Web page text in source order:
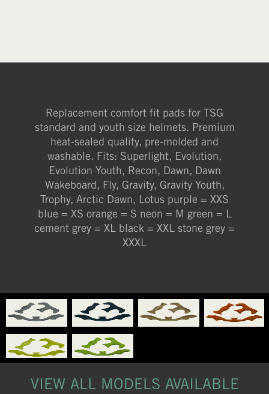
XXXL (STONE GREY)
Replacement comfort fit pads for TSG
standard and youth size helmets. Premium
heat-sealed quality, pre-molded and
washable. Fits: Superlight, Evolution,
Evolution Youth, Recon, Dawn, Dawn
Wakeboard, Fly, Gravity, Gravity Youth,
Trophy, Arctic Dawn, Lotus purple = XXS
blue = XS orange = S neon = M green = L
cement grey = XL black = XXL stone grey =
XXXL
VIEW ALL MODELS AVAILABLE